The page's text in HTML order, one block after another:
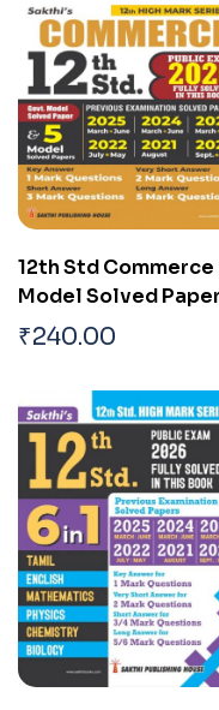
12th Std Commerce
Model Solved
and Previous
2026)
₹240.00